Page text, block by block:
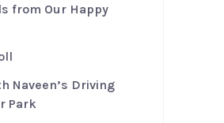
from Our Happy
Naveen’s Driving
Park